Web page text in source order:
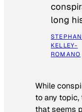
long
KELLEY-
ROMANO
While
to any
that seems